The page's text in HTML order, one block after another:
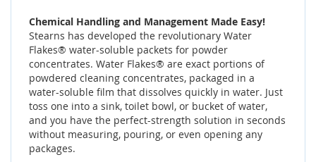
Chemical Handling and Management Made Easy!
Stearns has developed the revolutionary Water
Flakes® water-soluble packets for powder
concentrates. Water Flakes® are exact portions of
powdered cleaning concentrates, packaged in a
water-soluble film that dissolves quickly in water. Just
toss one into a sink, toilet bowl, or bucket of water,
and you have the perfect-strength solution in seconds
without measuring, pouring, or even opening any
packages.